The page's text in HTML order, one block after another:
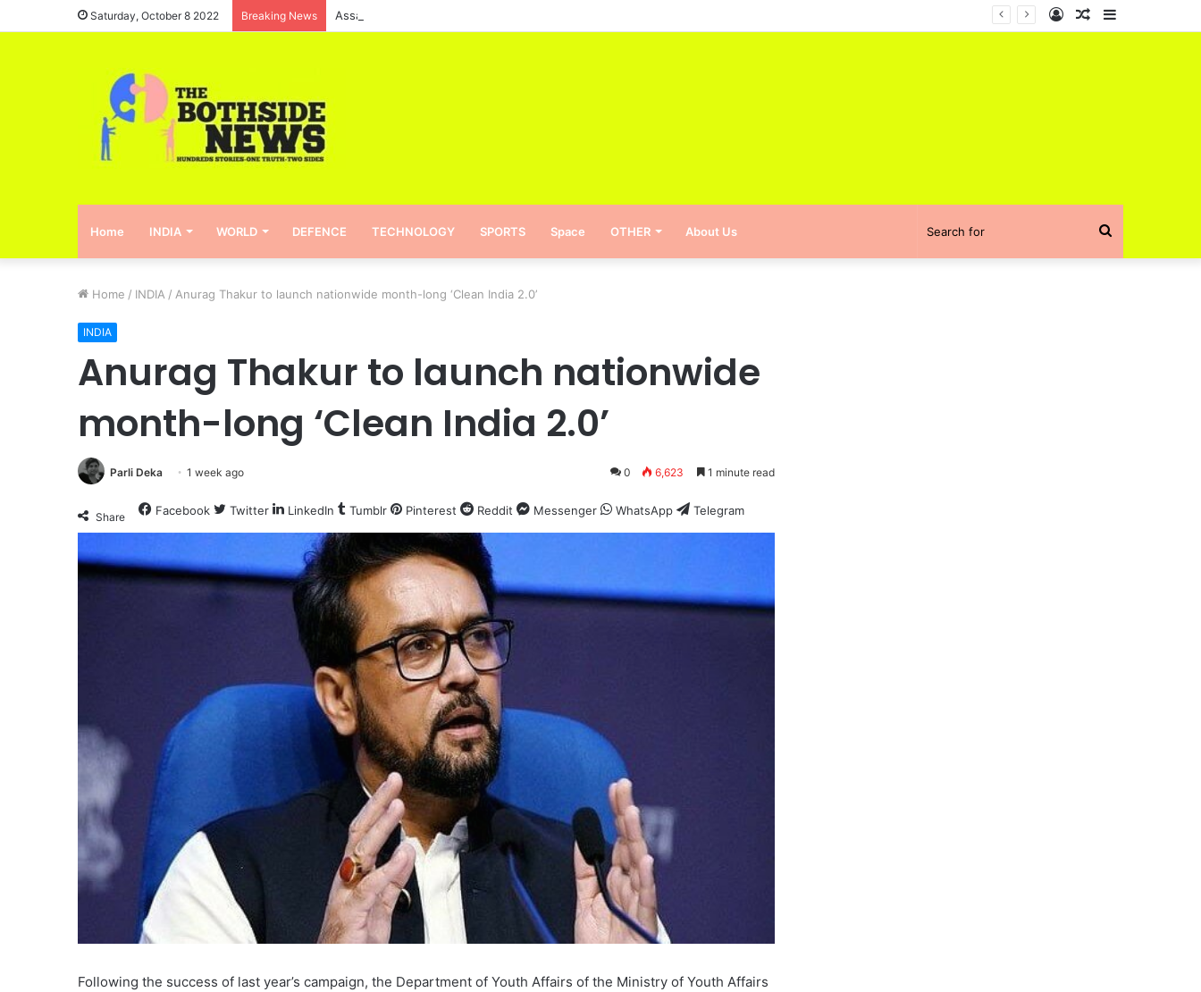
Saturday, October 8 2022 Breaking News Assam will reinstate the pass-fail system in schools Sidebar
Random
Log
Home INDIA WORLD DEFENCE TECHNOLOGY SPORTS Space OTHER About Us Search
Home / INDIA / Anurag Thakur to launch nationwide month-long ‘Clean India 2.0’
INDIA
Anurag Thakur to launch nationwide
month-long ‘Clean India 2.0’
Parli Deka 1 week ago 0 6,623 1 minute read
Share Facebook Twitter LinkedIn Tumblr Pinterest Reddit Messenger WhatsApp Telegram
Following the success of last year’s campaign, the Department of Youth Affairs of the Ministry of Youth Affairs